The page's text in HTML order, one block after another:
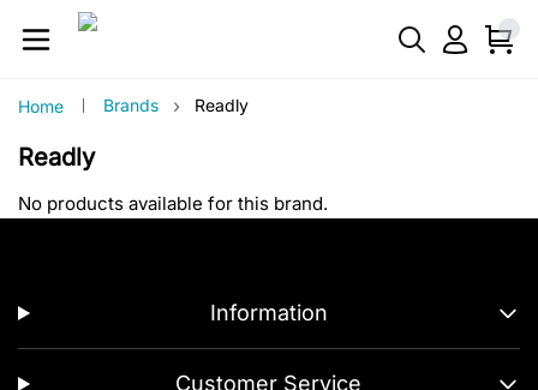
Home Brands › Readly
Readly
No products available for this brand.
Information
Customer Service